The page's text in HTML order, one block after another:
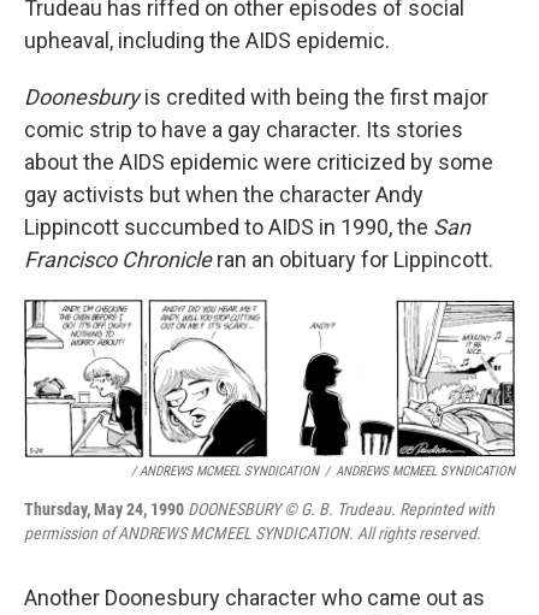
Trudeau has riffed on other episodes of social
upheaval, including the AIDS epidemic.
Doonesburyis credited with being the first major
comic strip to have a gay character. Its stories
about the AIDS epidemic were criticized by some
gay activists but when the character Andy
Lippincott succumbed to AIDS in 1990, the San
Francisco Chronicleran an obituary for Lippincott.
/ ANDREWS MCMEEL SYNDICATION / ANDREWS MCMEEL SYNDICATION
Thursday, May 24, 1990 DOONESBURY © G. B. Trudeau. Reprinted with
permission of ANDREWS MCMEEL SYNDICATION. All rights reserved.
Another Doonesbury character who came out as